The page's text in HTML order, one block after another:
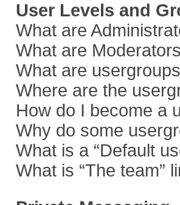
User Levels and
What are
What are
What are
Where are the
How do I become a
Why do some
What is a “Default
What is “The team”